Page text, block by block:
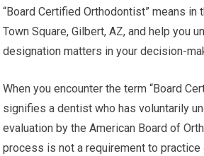
“Board Certified Orthodontist” means in
Town Square, Gilbert, AZ, and help you
designation matters in your decision-
When you encounter the term “Board
signifies a dentist who has voluntarily
evaluation by the American Board of
process is not a requirement to